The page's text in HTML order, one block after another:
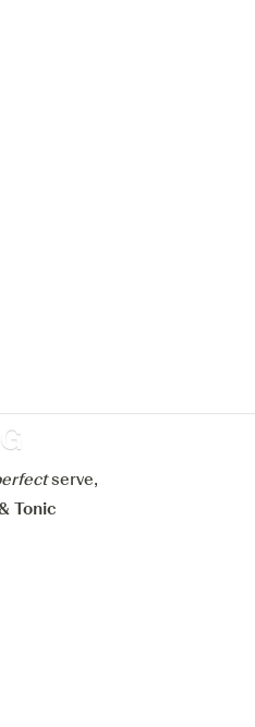
Ginventory
serve,
Tonic
Accept all